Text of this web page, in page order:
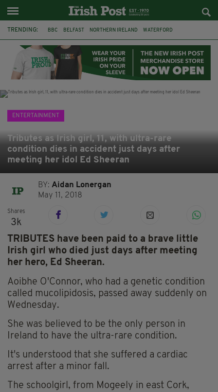
TRENDING: BBC BELFAST NORTHERN IRELAND WATERFORD
IRISH LONGLIST BOOKER PRIZE DJAMEL WHITE
JACK GLEESON
ENTERTAINMENT
Tributes as Irish girl, 11, with ultra-rare
condition dies in accident just days after
meeting her idol Ed Sheeran
BY:Aidan Lonergan
May 11, 2018
Shares
3k
TRIBUTES have been paid to a brave little
Irish girl who died just days after meeting
her hero, Ed Sheeran.
Aoibhe O'Connor, who had a genetic condition
called mucolipidosis, passed away suddenly on
Wednesday.
She was believed to be the only person in
Ireland to have the ultra-rare condition.
It's understood that she suffered a cardiac
arrest after a minor fall.
The schoolgirl, from Mogeely in east Cork,